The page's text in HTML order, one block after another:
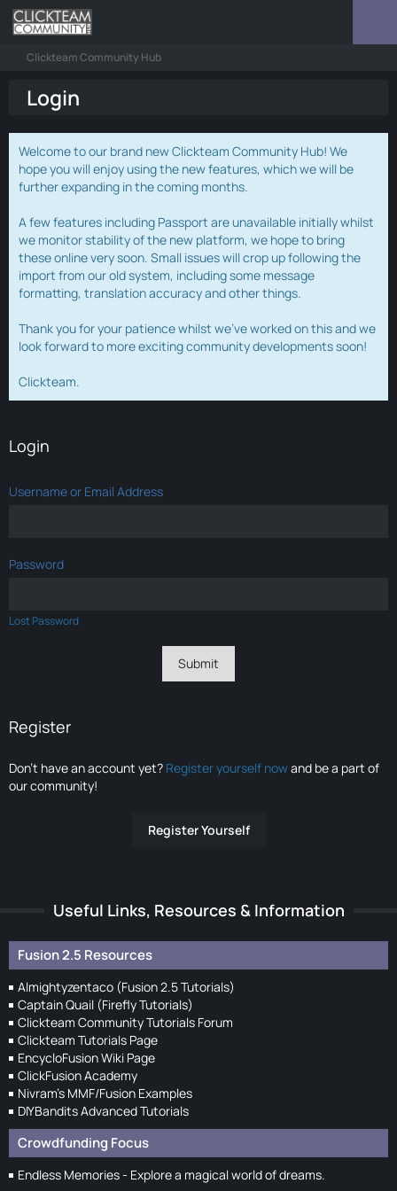
Clickteam Community Hub
Login
Welcome to our brand new Clickteam Community Hub! We
hope you will enjoy using the new features, which we will be
further expanding in the coming months.
A few features including Passport are unavailable initially whilst
we monitor stability of the new platform, we hope to bring
these online very soon. Small issues will crop up following the
import from our old system, including some message
formatting, translation accuracy and other things.
Thank you for your patience whilst we've worked on this and we
look forward to more exciting community developments soon!
Clickteam.
Login
Username or Email Address
Password
Lost Password
Register
Don’t have an account yet? Register yourself nowand be a part of
our community!
Register Yourself
Useful Links, Resources & Information
Fusion 2.5 Resources
Almightyzentaco (Fusion 2.5 Tutorials)
Captain Quail (Firefly Tutorials)
Clickteam Community Tutorials Forum
Clickteam Tutorials Page
EncycloFusion Wiki Page
ClickFusion Academy
Nivram's MMF/Fusion Examples
DIYBandits Advanced Tutorials
Crowdfunding Focus
Endless Memories - Explore a magical world of dreams.